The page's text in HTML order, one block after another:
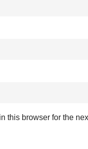
this browser for the